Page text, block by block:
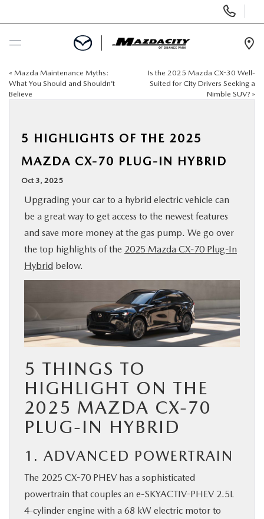
Phone
Numbers
BUY ONLINE
SELL / TRADE YOUR CAR
SPECIALS
SERVICE & PARTS
FINANCE
ABOUT US
MAZDA RESOURCES
« Mazda Maintenance Myths:
What You Should and Shouldn’t
Believe
Is the 2025 Mazda CX-30 Well-
Suited for City Drivers Seeking a
Nimble SUV? »
5 HIGHLIGHTS OF THE 2025
MAZDA CX-70 PLUG-IN HYBRID
Oct 3, 2025
Upgrading your car to a hybrid electric vehicle can
be a great way to get access to the newest features
and save more money at the gas pump. We go over
the top highlights of the 2025 Mazda CX-70 Plug-In
Hybrid below.
5 THINGS TO
HIGHLIGHT ON THE
2025 MAZDA CX-70
PLUG-IN HYBRID
1. ADVANCED POWERTRAIN
The 2025 CX-70 PHEV has a sophisticated
powertrain that couples an e-SKYACTIV-PHEV 2.5L
4-cylinder engine with a 68 kW electric motor to